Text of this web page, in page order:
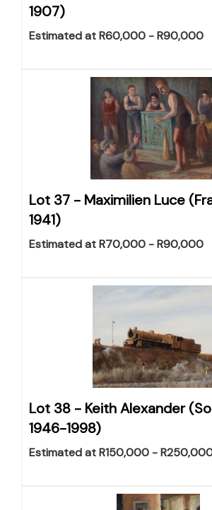
1907)
Estimated at R60,000 - R90,000
Lot 37 - Maximilien Luce
1941)
Estimated at R70,000 - R90,000
Lot 38 - Keith Alexander
1946-1998)
Estimated at R150,000 -